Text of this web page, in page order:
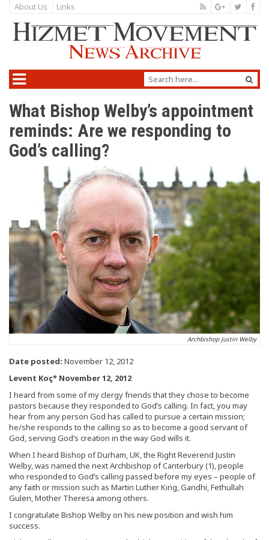
About Us Links
What Bishop Welby’s appointment
reminds: Are we responding to
God’s calling?
Archbishop Justin Welby
Date posted: November 12, 2012
Levent Koç* November 12, 2012
I heard from some of my clergy friends that they chose to become
pastors because they responded to God’s calling. In fact, you may
hear from any person God has called to pursue a certain mission;
he/she responds to the calling so as to become a good servant of
God, serving God’s creation in the way God wills it.
When I heard Bishop of Durham, UK, the Right Reverend Justin
Welby, was named the next Archbishop of Canterbury (1), people
who responded to God’s calling passed before my eyes – people of
any faith or mission such as Martin Luther King, Gandhi, Fethullah
Gulen, Mother Theresa among others.
I congratulate Bishop Welby on his new position and wish him
success.